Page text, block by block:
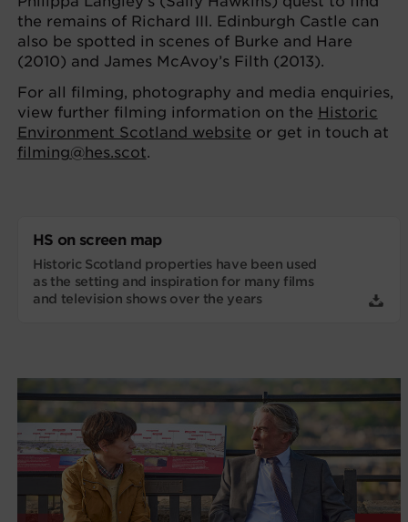
the remains of Richard III. Edinburgh Castle can
also be spotted in scenes of Burke and Hare
(2010) and James McAvoy’s Filth (2013).
For all filming, photography and media enquiries,
view further filming information on the Historic
Environment Scotland website or get in touch at
filming@hes.scot.
HS on screen map
Historic Scotland properties have been used
as the setting and inspiration for many films
and television shows over the years